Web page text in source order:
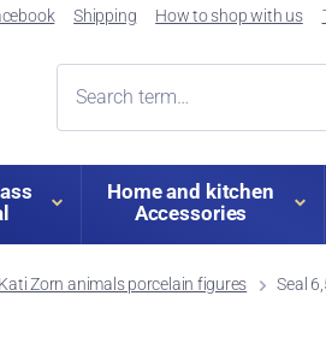
Shipping How to shop with us
Home and kitchen
Accessories
Kati Zorn animals porcelain figures Seal